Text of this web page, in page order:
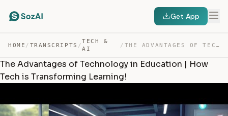
Get App
HOME / TRANSCRIPTS /
TECH &
AI
/ THE ADVANTAGES OF TECHNOLOGY IN EDUCATION | HOW TECH IS… — TRANSCRIPT
The Advantages of Technology in Education | How
Tech is Transforming Learning!